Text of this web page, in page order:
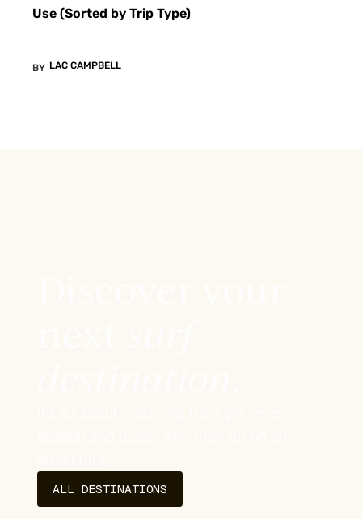
Use (Sorted by Trip Type)
BY LAC CAMPBELL
ALL DESTINATIONS